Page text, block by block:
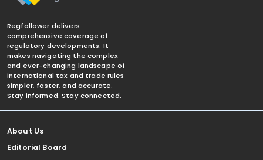
Regfollower delivers
comprehensive coverage of
regulatory developments. It
makes navigating the complex
and ever-changing landscape of
international tax and trade rules
simpler, faster, and accurate.
Stay informed. Stay connected.
About Us
Editorial Board